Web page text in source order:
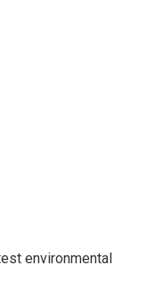
environmental